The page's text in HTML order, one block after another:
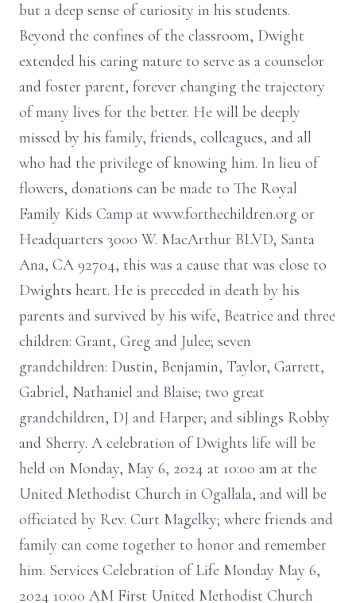
but a deep sense of curiosity in his students.
Beyond the confines of the classroom, Dwight
extended his caring nature to serve as a counselor
and foster parent, forever changing the trajectory
of many lives for the better. He will be deeply
missed by his family, friends, colleagues, and all
who had the privilege of knowing him. In lieu of
flowers, donations can be made to The Royal
Family Kids Camp at www.forthechildren.org or
Headquarters 3000 W. MacArthur BLVD, Santa
Ana, CA 92704, this was a cause that was close to
Dwights heart. He is preceded in death by his
parents and survived by his wife, Beatrice and three
children: Grant, Greg and Julee; seven
grandchildren: Dustin, Benjamin, Taylor, Garrett,
Gabriel, Nathaniel and Blaise; two great
grandchildren, DJ and Harper; and siblings Robby
and Sherry. A celebration of Dwights life will be
held on Monday, May 6, 2024 at 10:00 am at the
United Methodist Church in Ogallala, and will be
officiated by Rev. Curt Magelky; where friends and
family can come together to honor and remember
him. Services Celebration of Life Monday May 6,
2024 10:00 AM First United Methodist Church